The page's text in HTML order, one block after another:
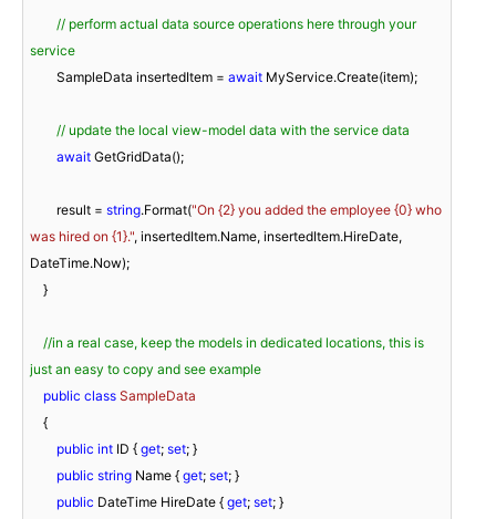
// perform actual data source operations here through your
service
        SampleData insertedItem =
await MyService.Create(item);
// update the local view-model data with the service data
await GetGridData();
        result =
string.Format("On {2} you added the employee {0} who
was hired on {1}.", insertedItem.Name, insertedItem.HireDate,
DateTime.Now);
//in a real case, keep the models in dedicated locations, this is
just an easy to copy and see example
public class SampleData
public int ID { get; set; }
public string Name { get; set; }
public DateTime HireDate { get; set; }